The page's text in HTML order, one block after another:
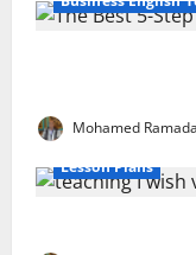
Mohamed
Lesson Plans